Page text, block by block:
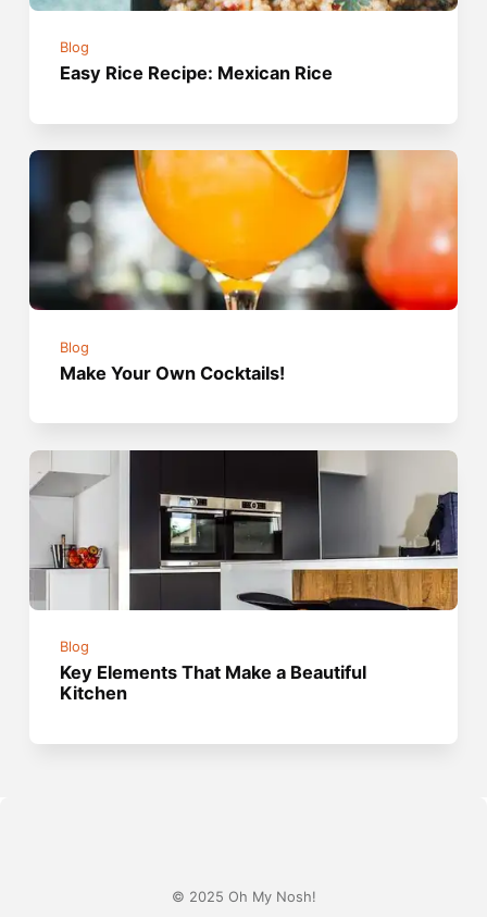
Blog
Easy Rice Recipe: Mexican Rice
Blog
Make Your Own Cocktails!
Blog
Key Elements That Make a Beautiful
Kitchen
© 2025 Oh My Nosh!